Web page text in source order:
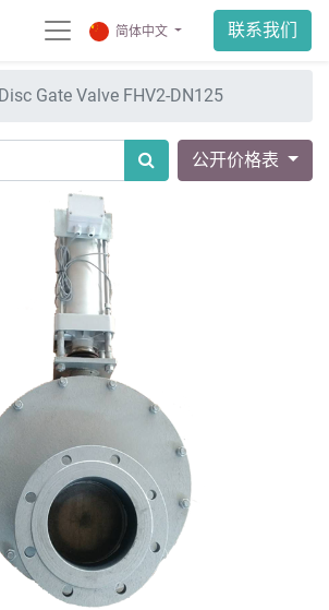
简体中文 联系我们
Gate Valve FHV2-DN125
公开价格表